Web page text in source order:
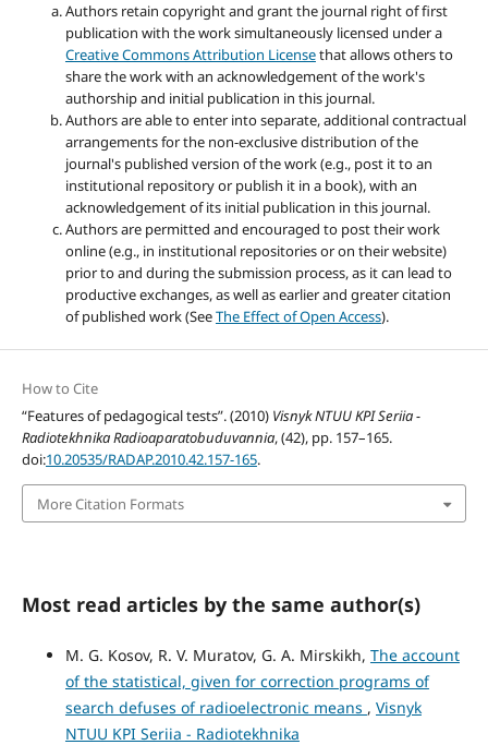
Authors retain copyright and grant the journal right of first
publication with the work simultaneously licensed under a
Creative Commons Attribution Licensethat allows others to
share the work with an acknowledgement of the work's
authorship and initial publication in this journal.
Authors are able to enter into separate, additional contractual
arrangements for the non-exclusive distribution of the
journal's published version of the work (e.g., post it to an
institutional repository or publish it in a book), with an
acknowledgement of its initial publication in this journal.
Authors are permitted and encouraged to post their work
online (e.g., in institutional repositories or on their website)
prior to and during the submission process, as it can lead to
productive exchanges, as well as earlier and greater citation
of published work (SeeThe Effect of Open Access).
How to Cite
“Features of pedagogical tests”. (2010) Visnyk NTUU KPI Seriia -
Radiotekhnika Radioaparatobuduvannia, (42), pp. 157–165.
doi:10.20535/RADAP.2010.42.157-165.
More Citation Formats
Most read articles by the same author(s)
M. G. Kosov, R. V. Muratov, G. A. Mirskikh, The account
of the statistical, given for correction programs of
search defuses of radioelectronic means , Visnyk
NTUU KPI Seriia - Radiotekhnika